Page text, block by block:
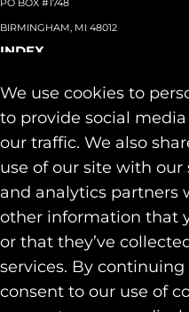
We use cookies to
to provide social
our traffic. We also
use of our site with
and analytics partners
other information that
or that they’ve
services. By
consent to our use of
BIRMINGHAM, MI 48012
INDEX
Team
Our Work
Contact
SOCIAL
LINKEDIN
INSTAGRAM
FACEBOOK